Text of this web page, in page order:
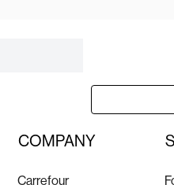
COMPANY
Carrefour